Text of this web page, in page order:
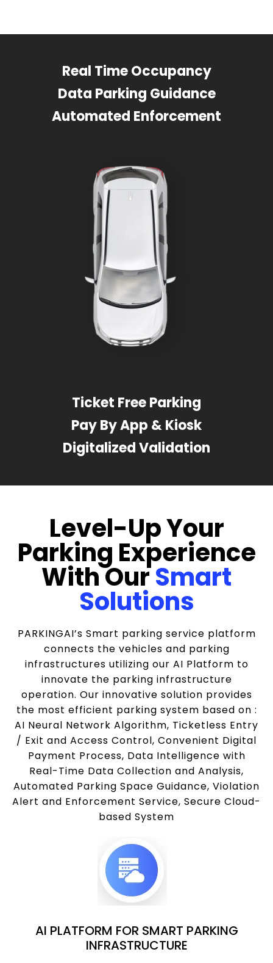
Real Time Occupancy
Data Parking Guidance
Automated Enforcement
Ticket Free Parking
Pay By App & Kiosk
Digitalized Validation
Level-Up Your
Parking Experience
With OurSmart
Solutions
PARKINGAI’s Smart parking service platform
connects the vehicles and parking
infrastructures utilizing our AI Platform to
innovate the parking infrastructure
operation. Our innovative solution provides
the most efficient parking system based on :
AI Neural Network Algorithm, Ticketless Entry
/ Exit and Access Control, Convenient Digital
Payment Process, Data Intelligence with
Real-Time Data Collection and Analysis,
Automated Parking Space Guidance, Violation
Alert and Enforcement Service, Secure Cloud-
based System
AI PLATFORM FOR SMART PARKING
INFRASTRUCTURE